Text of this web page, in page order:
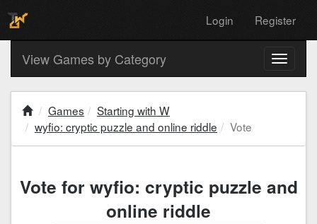
Login Register
Toggle
View Games by Category
Games
Starting with W
wyfio: cryptic puzzle and online riddle
Vote
Vote for wyfio: cryptic puzzle and
online riddle